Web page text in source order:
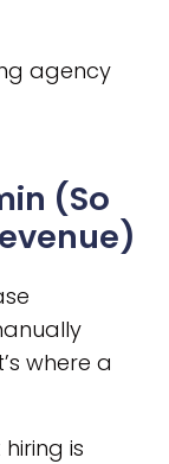
agency
(So
where a
is